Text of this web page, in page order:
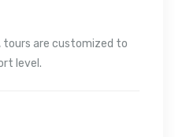
, tours are customized to
level.